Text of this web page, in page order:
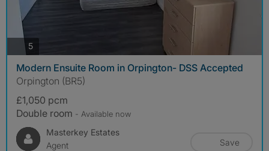
5photos
Modern Ensuite Room in Orpington- DSS Accepted
Orpington (BR5)
£1,050 pcm
Double room - Available now
Masterkey Estates
Agent
Save